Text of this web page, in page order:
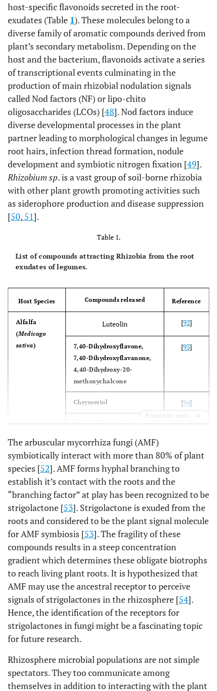
host-specific flavonoids secreted in the root-
exudates (Table 1). These molecules belong to a
diverse family of aromatic compounds derived from
plant’s secondary metabolism. Depending on the
host and the bacterium, flavonoids activate a series
of transcriptional events culminating in the
production of main rhizobial nodulation signals
called Nod factors (NF) or lipo-chito
oligosaccharides (LCOs) [48]. Nod factors induce
diverse developmental processes in the plant
partner leading to morphological changes in legume
root hairs, infection thread formation, nodule
development and symbiotic nitrogen fixation [49].
Rhizobium sp. is a vast group of soil-borne rhizobia
with other plant growth promoting activities such
as siderophore production and disease suppression
[50, 51].
Table 1.
List of compounds attracting Rhizobia from the root
exudates of legumes.
Host Species Compounds released Reference
Alfalfa
(Medicago
sativa)
Luteolin [92]
7,40-Dihydroxyflavone,
7,40-Dihydroxyflavanone,
4,40-Dihydroxy-20-
methoxychalcone
[93]
Chrysoeriol [94]
Trigonelline and
[95]
Barrel Medic
(Medicago
truncatula)
7,40-Dihydroxyflavone [ 96]
Black Locust
(Robinia
pseudoacacia)
Apigenin, Naringenin,
Chrysoeriol, and
Isoliquiritigenin
[97 ]
Common
bean
(Phaseolus
vulgaris)
Eriodictyol Naringenin,
Genistein 7-O-glycoside,
Delphinidin Petunidin,
Malvidin, Myricetin and
Quercetin
Common
vetch (
7,30-Dihydroxy-40-
99
Cowpea
(Vigna
unguiculata)
Daidzein, Genistein and
[100]
Expand for more
The arbuscular mycorrhiza fungi (AMF)
symbiotically interact with more than 80% of plant
species [52]. AMF forms hyphal branching to
establish it’s contact with the roots and the
“branching factor” at play has been recognized to be
strigolactone [53]. Strigolactone is exuded from the
roots and considered to be the plant signal molecule
for AMF symbiosis [53]. The fragility of these
compounds results in a steep concentration
gradient which determines these obligate biotrophs
to reach living plant roots. It is hypothesized that
AMF may use the ancestral receptor to perceive
signals of strigolactones in the rhizosphere [54].
Hence, the identification of the receptors for
strigolactones in fungi might be a fascinating topic
for future research.
Rhizosphere microbial populations are not simple
spectators. They too communicate among
themselves in addition to interacting with the plant